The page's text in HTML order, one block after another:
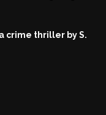
crime thriller by S.